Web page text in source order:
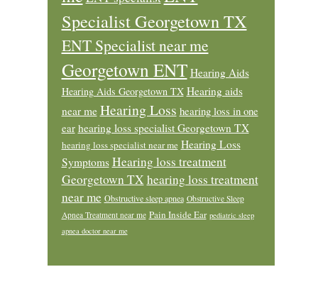
Specialist Georgetown TX
ENT Specialist near me
Georgetown ENT Hearing Aids
Hearing Aids Georgetown TX Hearing aids
near me Hearing Loss hearing loss in one
ear hearing loss specialist Georgetown TX
hearing loss specialist near me Hearing Loss
Symptoms Hearing loss treatment
Georgetown TX hearing loss treatment
near me Obstructive sleep apnea Obstructive Sleep
Apnea Treatment near me Pain Inside Ear pediatric sleep
apnea doctor near me